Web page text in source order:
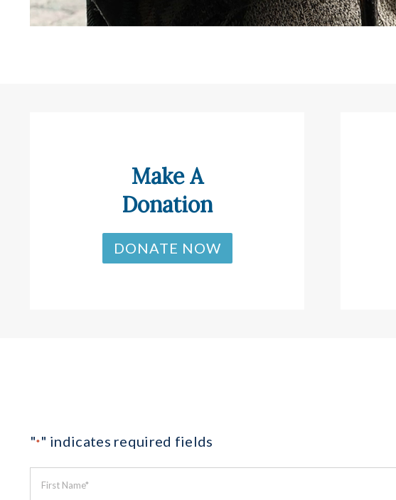
Make A
Donation
DONATE NOW
"*" indicates required fields